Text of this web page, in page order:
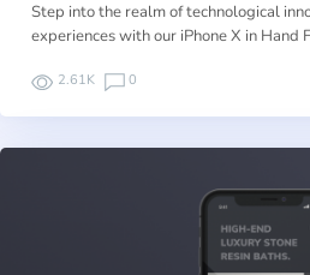
Step into the realm of technological
experiences with our iPhone X in Hand
2.61K 0